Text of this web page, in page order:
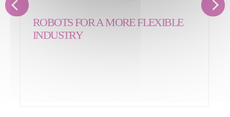
ROBOTS FOR A MORE FLEXIBLE
INDUSTRY